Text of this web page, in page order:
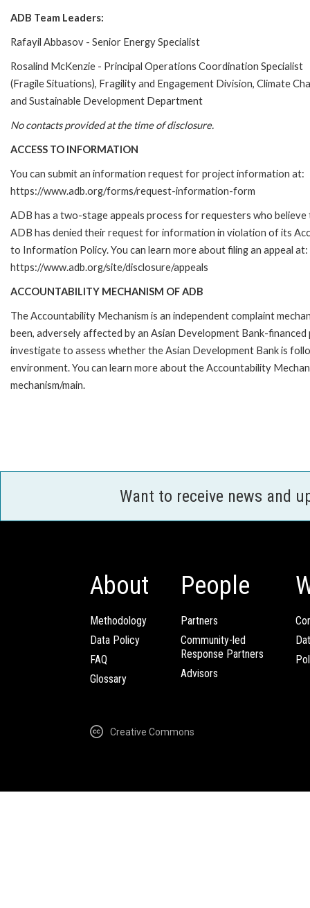
ADB Team Leaders:
Rafayil Abbasov - Senior Energy Specialist
Rosalind McKenzie - Principal Operations Coordination Specialist
(Fragile Situations), Fragility and Engagement Division, Climate
and Sustainable Development Department
No contacts provided at the time of disclosure.
ACCESS TO INFORMATION
You can submit an information request for project information at:
https://www.adb.org/forms/request-information-form
ADB has a two-stage appeals process for requesters who
ADB has denied their request for information in violation of its
to Information Policy. You can learn more about filing an appeal at:
https://www.adb.org/site/disclosure/appeals
ACCOUNTABILITY MECHANISM OF ADB
The Accountability Mechanism is an independent complaint
been, adversely affected by an Asian Development Bank-
investigate to assess whether the Asian Development Bank is
environment. You can learn more about the Accountability
mechanism/main.
Want to receive news and
About
Methodology
Data Policy
FAQ
Glossary
People
Partners
Community-led
Response Partners
Advisors
Creative Commons